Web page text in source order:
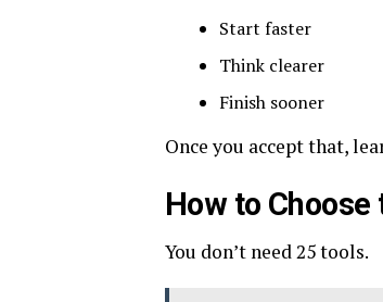
Start faster
Think clearer
Finish sooner
Once you accept that,
How to Choose
You don’t need 25 tools.